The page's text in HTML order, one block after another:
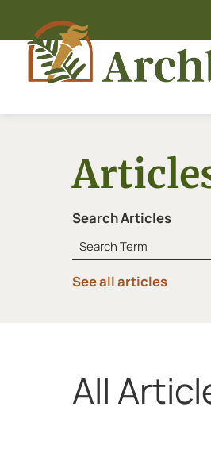
Search Articles
See all articles
All